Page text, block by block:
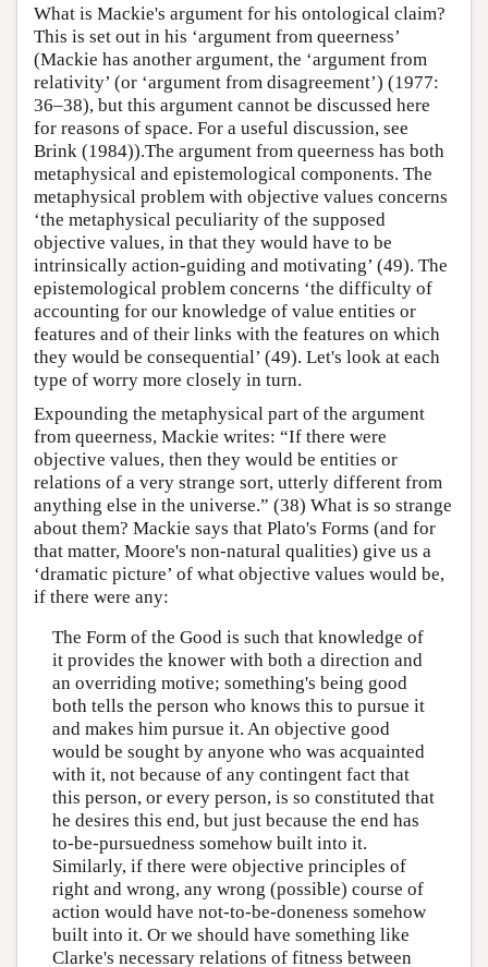
What is Mackie's argument for his ontological claim?
This is set out in his ‘argument from queerness’
(Mackie has another argument, the ‘argument from
relativity’ (or ‘argument from disagreement’) (1977:
36–38), but this argument cannot be discussed here
for reasons of space. For a useful discussion, see
Brink (1984)).The argument from queerness has both
metaphysical and epistemological components. The
metaphysical problem with objective values concerns
‘the metaphysical peculiarity of the supposed
objective values, in that they would have to be
intrinsically action-guiding and motivating’ (49). The
epistemological problem concerns ‘the difficulty of
accounting for our knowledge of value entities or
features and of their links with the features on which
they would be consequential’ (49). Let's look at each
type of worry more closely in turn.
Expounding the metaphysical part of the argument
from queerness, Mackie writes: “If there were
objective values, then they would be entities or
relations of a very strange sort, utterly different from
anything else in the universe.” (38) What is so strange
about them? Mackie says that Plato's Forms (and for
that matter, Moore's non-natural qualities) give us a
‘dramatic picture’ of what objective values would be,
if there were any:
The Form of the Good is such that knowledge of
it provides the knower with both a direction and
an overriding motive; something's being good
both tells the person who knows this to pursue it
and makes him pursue it. An objective good
would be sought by anyone who was acquainted
with it, not because of any contingent fact that
this person, or every person, is so constituted that
he desires this end, but just because the end has
to-be-pursuedness somehow built into it.
Similarly, if there were objective principles of
right and wrong, any wrong (possible) course of
action would have not-to-be-doneness somehow
built into it. Or we should have something like
Clarke's necessary relations of fitness between